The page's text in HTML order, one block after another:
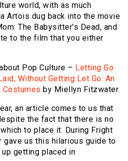
world, with as much
Artois dug back into the movie
The Babysitter’s Dead, and
to the film that you either
Pop Culture – Letting Go
Without Getting Let Go: An
Costumes by Miellyn Fitzwater
an article comes to us that
the fact that there is no
to place it. During Fright
gave us this hilarious guide to
getting placed in